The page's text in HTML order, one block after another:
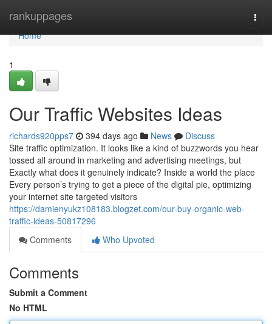
rankuppages
Home
Home
1
Our Traffic Websites Ideas
richards920pps7 394 days ago News
Discuss
Site traffic optimization. It looks like a kind of buzzwords you hear
tossed all around in marketing and advertising meetings, but
Exactly what does it genuinely indicate? Inside a world the place
Every person’s trying to get a piece of the digital pie, optimizing
your internet site targeted visitors
https://damienyukz108183.blogzet.com/our-buy-organic-web-
traffic-ideas-50817296
Comments
Who Upvoted
Comments
Submit a Comment
No HTML